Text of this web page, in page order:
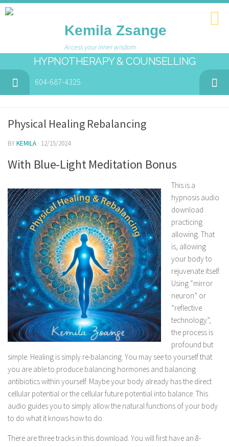
Kemila Zsange
Access your inner wisdom
HYPNOTHERAPY & COUNSELLING
604-687-4325
Physical Healing Rebalancing
BYKEMILA · 12/15/2024
With Blue-Light Meditation Bonus
This is a
hypnosis audio
download
practicing
allowing. That
is, allowing
your body to
rejuvenate itself.
Using “mirror
neuron” or
“reflective
technology”,
the process is
profound but
simple. Healing is simply re-balancing. You may see to yourself that
you are able to produce balancing hormones and balancing
antibiotics within yourself. Maybe your body already has the direct
cellular potential or the cellular future potential into balance. This
audio guides you to simply allow the natural functions of your body
to do what it knows how to do.
There are three tracks in this download. You will first have an 8-